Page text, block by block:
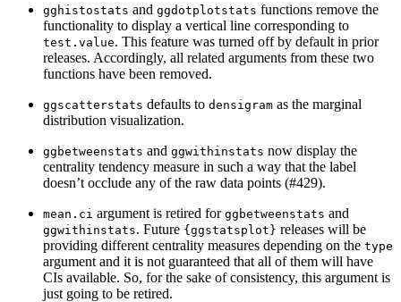
gghistostats and ggdotplotstats functions remove the
functionality to display a vertical line corresponding to
test.value. This feature was turned off by default in prior
releases. Accordingly, all related arguments from these two
functions have been removed.
ggscatterstats defaults to densigram as the marginal
distribution visualization.
ggbetweenstats and ggwithinstats now display the
centrality tendency measure in such a way that the label
doesn’t occlude any of the raw data points (#429).
mean.ci argument is retired for ggbetweenstats and
ggwithinstats. Future {ggstatsplot} releases will be
providing different centrality measures depending on the type
argument and it is not guaranteed that all of them will have
CIs available. So, for the sake of consistency, this argument is
just going to be retired.